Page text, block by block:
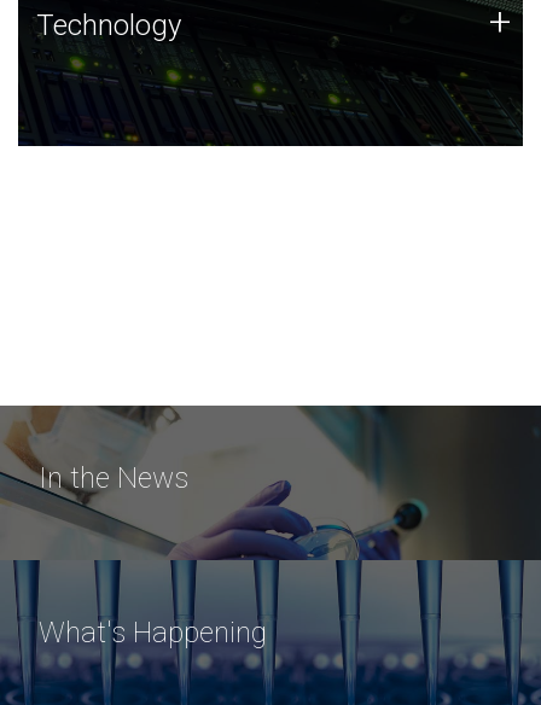
Technology
JCVI was built on a foundation of technology strengths
and this tradition continues today.
Technology +
In the News
What's Happening